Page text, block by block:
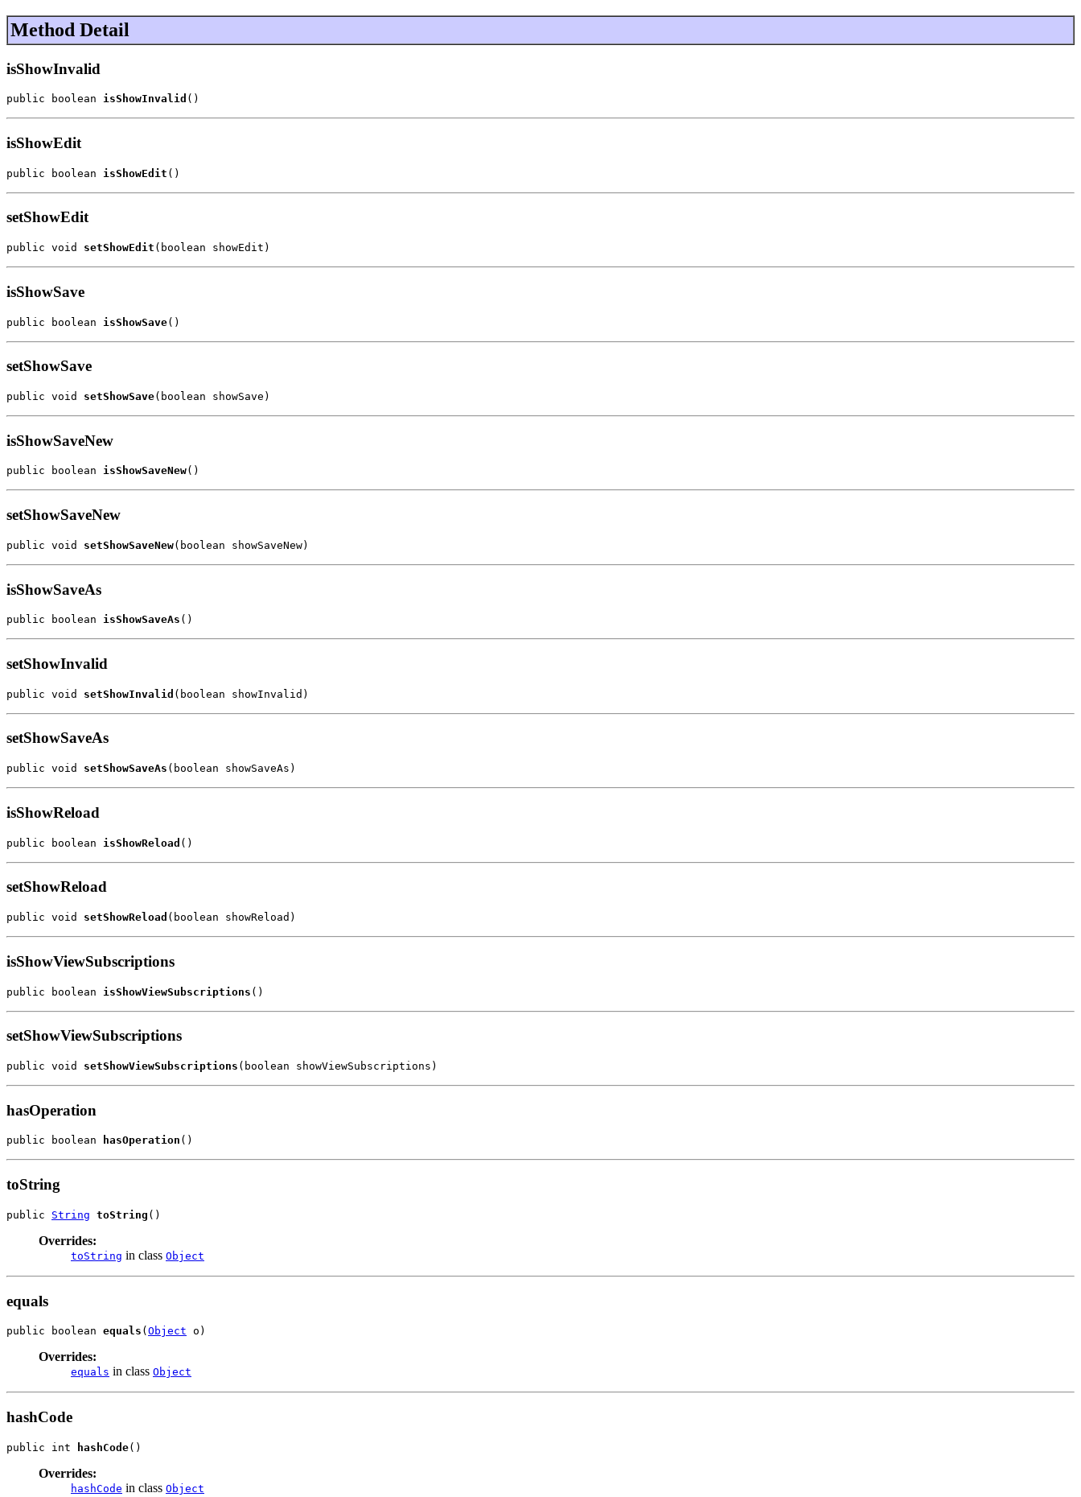
Method Detail
isShowInvalid
public boolean isShowInvalid ()
isShowEdit
public boolean isShowEdit ()
setShowEdit
public void setShowEdit (boolean showEdit)
isShowSave
public boolean isShowSave()
setShowSave
public void setShowSave(boolean showSave)
isShowSaveNew
public boolean isShowSaveNew()
setShowSaveNew
public void setShowSaveNew(boolean showSaveNew)
isShowSaveAs
public boolean isShowSaveAs ()
setShowInvalid
public void setShowInvalid (boolean showInvalid)
setShowSaveAs
public void setShowSaveAs (boolean showSaveAs)
isShowReload
public boolean isShowReload ()
setShowReload
public void setShowReload (boolean showReload)
isShowViewSubscriptions
public boolean isShowViewSubscriptions ()
setShowViewSubscriptions
public void setShowViewSubscriptions (boolean showViewSubscriptions)
hasOperation
public boolean hasOperation ()
toString
public String toString ()
Overrides:
toString in class Object
equals
public boolean equals ( Object o)
Overrides:
equals in class Object
hashCode
public int hashCode()
Overrides:
hashCode in class Object